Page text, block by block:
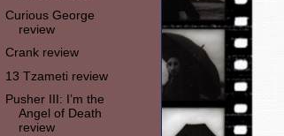
Curious George
review
Crank review
13 Tzameti review
Pusher III: I’m the
Angel of Death
review